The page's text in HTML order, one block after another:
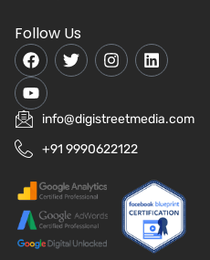
Follow Us
info@digistreetmedia.com
+91 9990622122